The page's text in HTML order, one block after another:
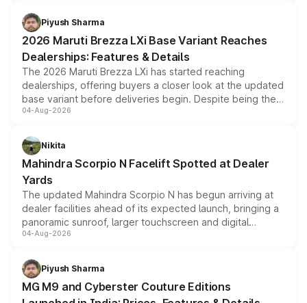
benefits, depending on the vehicle, variant and eligibility,
giving buyers multiple ways to reduce the overall
purchase cost.
Piyush Sharma
2026 Maruti Brezza LXi Base Variant Reaches
Dealerships: Features & Details
The 2026 Maruti Brezza LXi has started reaching
dealerships, offering buyers a closer look at the updated
base variant before deliveries begin. Despite being the
entry-level trim, it comes with several standard safety
aspirated or turbo-petrol powertrains, making it an
attractive option in the compact SUV segment.
04-Aug-2026
Nikita
Mahindra Scorpio N Facelift Spotted at Dealer
Yards
The updated Mahindra Scorpio N has begun arriving at
dealer facilities ahead of its expected launch, bringing a
panoramic sunroof, larger touchscreen and digital
instrument cluster borrowed from the Thar Roxx, along
both rows.
04-Aug-2026
Piyush Sharma
MG M9 and Cyberster Couture Editions